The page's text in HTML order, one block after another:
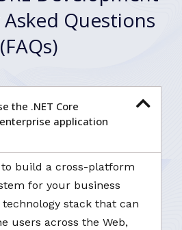
Questions
(FAQs)
the .NET Core
application
build a cross-platform
for your business
stack that can
users across the Web,